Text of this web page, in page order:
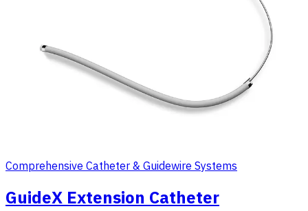
Comprehensive Catheter & Guidewire Systems
GuideX Extension Catheter